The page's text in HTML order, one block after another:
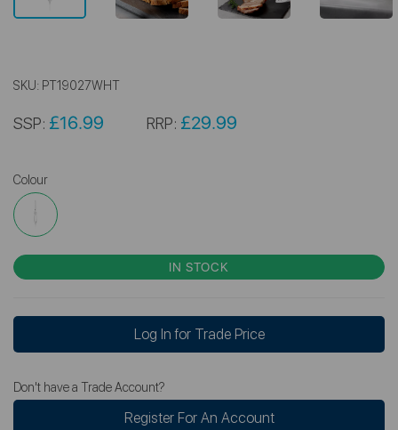
SKU: PT19027WHT
SSP: £16.99 RRP: £29.99
Colour
IN STOCK
Log In for Trade Price
Don't have a Trade Account?
Register For An Account